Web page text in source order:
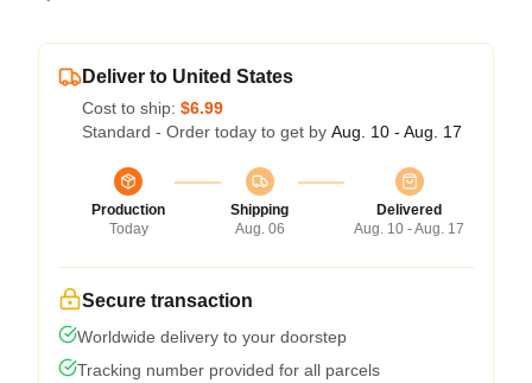
Deliver to United States
Cost to ship: $6.99
Standard - Order today to get by Aug. 10 - Aug. 17
Production
Today
Shipping
Aug. 06
Delivered
Aug. 10 - Aug. 17
Secure transaction
Worldwide delivery to your doorstep
Tracking number provided for all parcels